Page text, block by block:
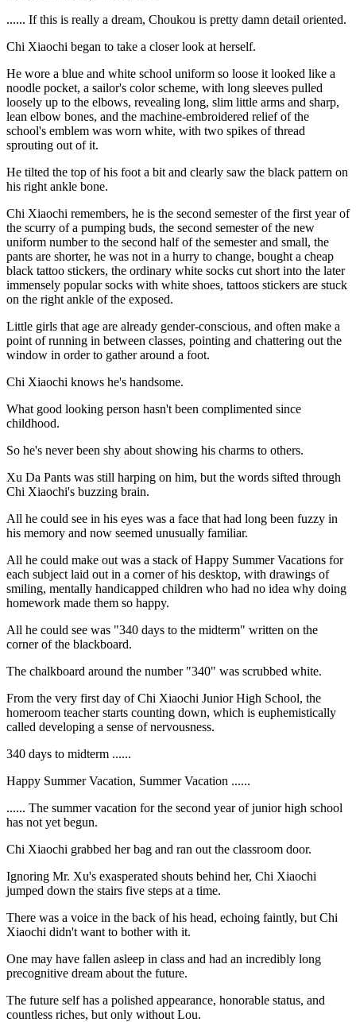
...... If this is really a dream, Choukou is pretty damn detail oriented.
Chi Xiaochi began to take a closer look at herself.
He wore a blue and white school uniform so loose it looked like a
noodle pocket, a sailor's color scheme, with long sleeves pulled
loosely up to the elbows, revealing long, slim little arms and sharp,
lean elbow bones, and the machine-embroidered relief of the
school's emblem was worn white, with two spikes of thread
sprouting out of it.
He tilted the top of his foot a bit and clearly saw the black pattern on
his right ankle bone.
Chi Xiaochi remembers, he is the second semester of the first year of
the scurry of a pumping buds, the second semester of the new
uniform number to the second half of the semester and small, the
pants are shorter, he was not in a hurry to change, bought a cheap
black tattoo stickers, the ordinary white socks cut short into the later
immensely popular socks with white shoes, tattoos stickers are stuck
on the right ankle of the exposed.
Little girls that age are already gender-conscious, and often make a
point of running in between classes, pointing and chattering out the
window in order to gather around a foot.
Chi Xiaochi knows he's handsome.
What good looking person hasn't been complimented since
childhood.
So he's never been shy about showing his charms to others.
Xu Da Pants was still harping on him, but the words sifted through
Chi Xiaochi's buzzing brain.
All he could see in his eyes was a face that had long been fuzzy in
his memory and now seemed unusually familiar.
All he could make out was a stack of Happy Summer Vacations for
each subject laid out in a corner of his desktop, with drawings of
smiling, mentally handicapped children who had no idea why doing
homework made them so happy.
All he could see was "340 days to the midterm" written on the
corner of the blackboard.
The chalkboard around the number "340" was scrubbed white.
From the very first day of Chi Xiaochi Junior High School, the
homeroom teacher starts counting down, which is euphemistically
called developing a sense of nervousness.
340 days to midterm ......
Happy Summer Vacation, Summer Vacation ......
...... The summer vacation for the second year of junior high school
has not yet begun.
Chi Xiaochi grabbed her bag and ran out the classroom door.
Ignoring Mr. Xu's exasperated shouts behind her, Chi Xiaochi
jumped down the stairs five steps at a time.
There was a voice in the back of his head, echoing faintly, but Chi
Xiaochi didn't want to bother with it.
One may have fallen asleep in class and had an incredibly long
precognitive dream about the future.
The future self has a polished appearance, honorable status, and
countless riches, but only without Lou.